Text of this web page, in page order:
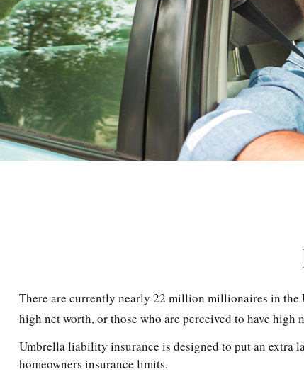
There are currently nearly 22 million millionaires in
high net worth, or those who are perceived to have
Umbrella liability insurance is designed to put an extra
homeowners insurance limits.